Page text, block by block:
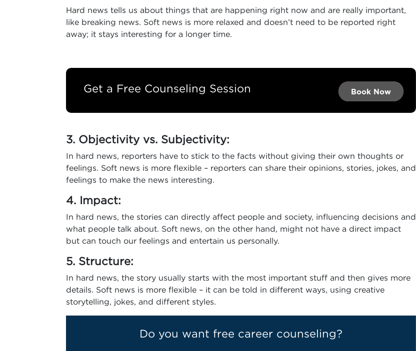
Hard news tells us about things that are happening right now and are really important,
like breaking news. Soft news is more relaxed and doesn’t need to be reported right
away; it stays interesting for a longer time.
Get a Free Counseling Session Book Now →
Book Now
Book Now →
3. Objectivity vs. Subjectivity:
In hard news, reporters have to stick to the facts without giving their own thoughts or
feelings. Soft news is more flexible – reporters can share their opinions, stories, jokes, and
feelings to make the news interesting.
4. Impact:
In hard news, the stories can directly affect people and society, influencing decisions and
what people talk about. Soft news, on the other hand, might not have a direct impact
but can touch our feelings and entertain us personally.
5. Structure:
In hard news, the story usually starts with the most important stuff and then gives more
details. Soft news is more flexible – it can be told in different ways, using creative
storytelling, jokes, and different styles.
Do you want free career counseling?